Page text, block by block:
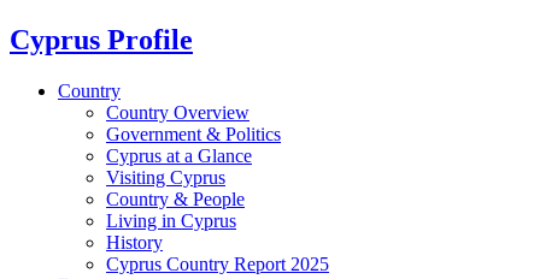
Cyprus Profile
Country
Country Overview
Government & Politics
Cyprus at a Glance
Visiting Cyprus
Country & People
Living in Cyprus
History
Cyprus Country Report 2025